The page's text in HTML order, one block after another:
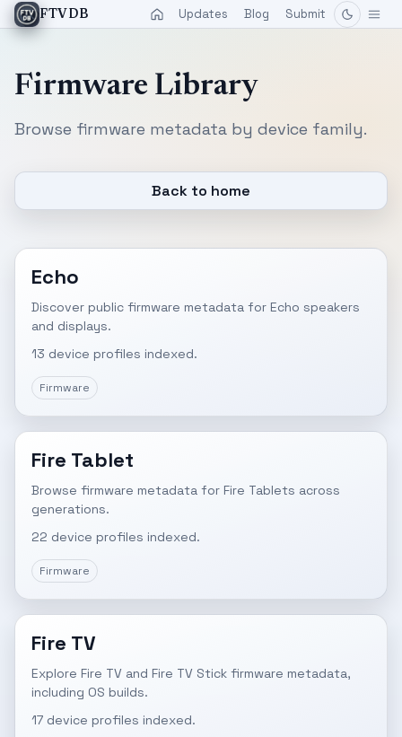
FTVDB Updates Blog Submit
Firmware Library
Browse firmware metadata by device family.
Back to home
Echo
Discover public firmware metadata for Echo speakers
and displays.
13 device profiles indexed.
Firmware
Fire Tablet
Browse firmware metadata for Fire Tablets across
generations.
22 device profiles indexed.
Firmware
Fire TV
Explore Fire TV and Fire TV Stick firmware metadata,
including OS builds.
17 device profiles indexed.